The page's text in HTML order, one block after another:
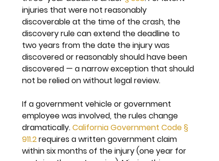
injuries that were not reasonably
discoverable at the time of the crash, the
discovery rule can extend the deadline to
two years from the date the injury was
discovered or reasonably should have been
discovered — a narrow exception that should
not be relied on without legal review.
If a government vehicle or government
employee was involved, the rules change
dramatically. California Government Code §
911.2 requires a written government claim
within six months of the injury (one year for